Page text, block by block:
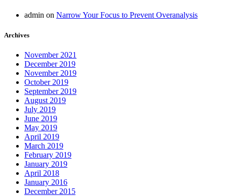
admin on Narrow Your Focus to Prevent Overanalysis
Archives
November 2021
December 2019
November 2019
October 2019
September 2019
August 2019
July 2019
June 2019
May 2019
April 2019
March 2019
February 2019
January 2019
April 2018
January 2016
December 2015